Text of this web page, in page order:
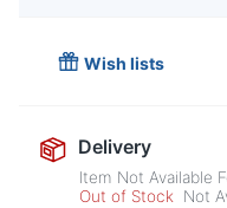
Wish lists
Delivery
Item Not Available
Out of Stock
Not